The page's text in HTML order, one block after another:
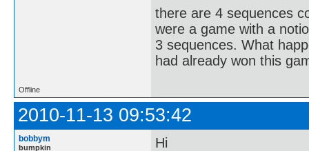
there are 4 sequences
were a game with a
3 sequences. What
had already won this
Offline
2010-11-13 09:53:42
bobbym
bumpkin Hi